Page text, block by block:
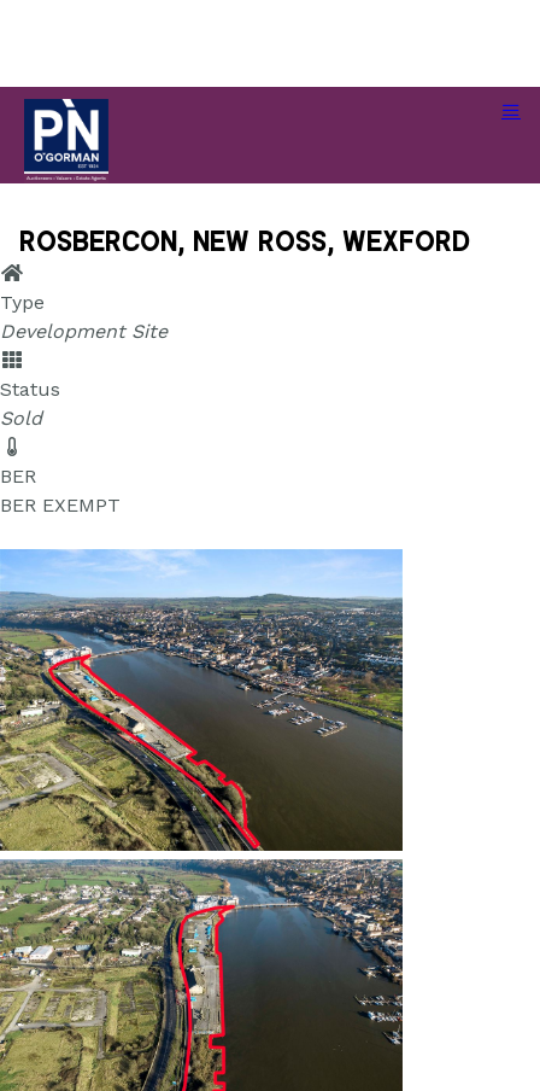
Rosbercon, New Ross, Wexford
Rosbercon, New Ross, Wexford
Type
Development Site
Status
Sold
BER
BER EXEMPT